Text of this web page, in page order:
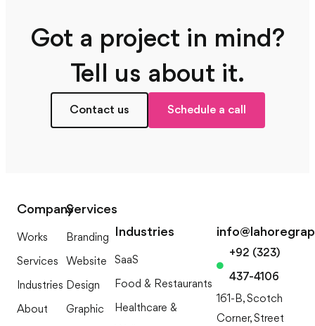
Got a project in mind?
Tell us about it.
Contact us Schedule a call
+92 (323)
437-4106
161-B, Scotch
Corner, Street
Company
Works
Services
Industries
About
Services
Branding
Website
Design
Graphic
Industries
SaaS
Food & Restaurants
Healthcare &